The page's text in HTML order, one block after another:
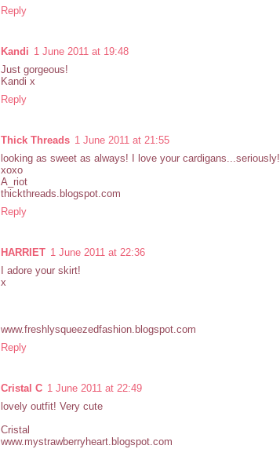
Reply
Kandi 1 June 2011 at 19:48
Just gorgeous!
Kandi x
Reply
Thick Threads 1 June 2011 at 21:55
looking as sweet as always! I love your cardigans...seriously!
xoxo
A_riot
thickthreads.blogspot.com
Reply
HARRIET 1 June 2011 at 22:36
I adore your skirt!
x
www.freshlysqueezedfashion.blogspot.com
Reply
Cristal C 1 June 2011 at 22:49
lovely outfit! Very cute
Cristal
www.mystrawberryheart.blogspot.com